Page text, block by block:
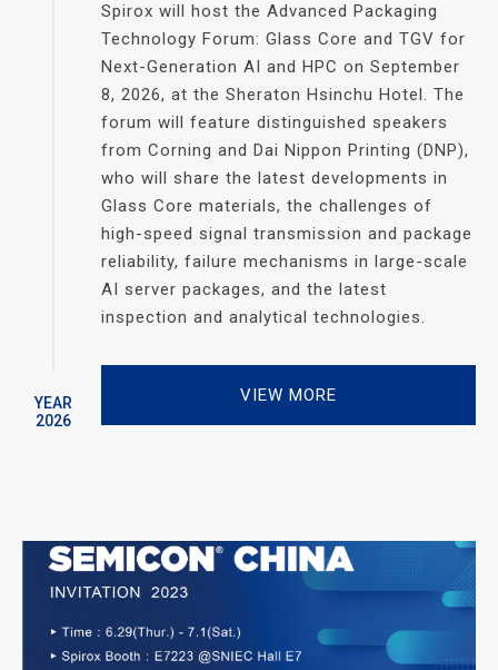
YEAR
2026
Spirox will host the Advanced Packaging
Technology Forum: Glass Core and TGV for
Next-Generation AI and HPC on September
8, 2026, at the Sheraton Hsinchu Hotel. The
forum will feature distinguished speakers
from Corning and Dai Nippon Printing (DNP),
who will share the latest developments in
Glass Core materials, the challenges of
high-speed signal transmission and package
reliability, failure mechanisms in large-scale
AI server packages, and the latest
inspection and analytical technologies.
VIEW MORE